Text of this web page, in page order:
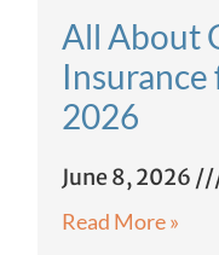
All About
2026
June 8, 2026
Read More »